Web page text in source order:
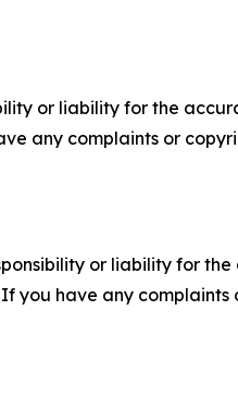
or liability for the
any complaints or
or liability for
you have any complaints